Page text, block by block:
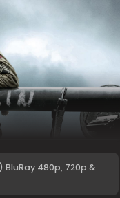
BluRay 480p, 720p &